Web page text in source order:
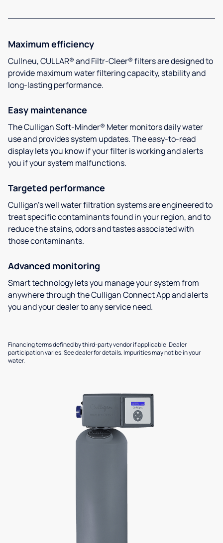
Maximum efficiency
Cullneu, CULLAR® and Filtr-Cleer® filters are designed to
provide maximum water filtering capacity, stability and
long-lasting performance.
Easy maintenance
The Culligan Soft-Minder® Meter monitors daily water
use and provides system updates. The easy-to-read
display lets you know if your filter is working and alerts
you if your system malfunctions.
Targeted performance
Culligan’s well water filtration systems are engineered to
treat specific contaminants found in your region, and to
reduce the stains, odors and tastes associated with
those contaminants.
Advanced monitoring
Smart technology lets you manage your system from
anywhere through the Culligan Connect App and alerts
you and your dealer to any service need.
Financing terms defined by third-party vendor if applicable. Dealer
participation varies. See dealer for details. Impurities may not be in your
water.